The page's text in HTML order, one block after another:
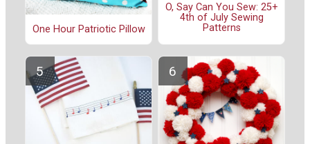
One Hour Patriotic Pillow
O, Say Can You Sew: 25+
4th of July Sewing
Patterns